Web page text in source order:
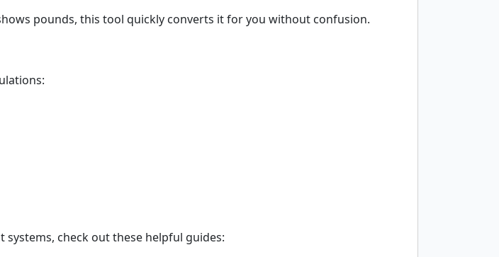
pounds, this tool quickly converts it for you without confusion.
check out these helpful guides: